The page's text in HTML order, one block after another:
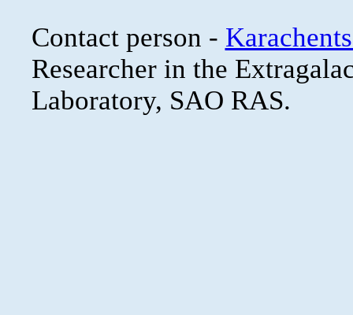
Contact person -
Researcher in the
Laboratory, SAO RAS.